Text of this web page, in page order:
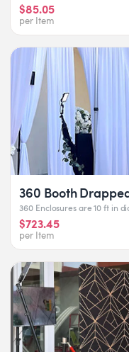
$85.05
per Item
360 Booth
360 Enclosures are 10 ft in
$723.45
per Item